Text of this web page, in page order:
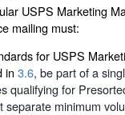
USPS Marketing
mailing must:
for USPS
in 3.6, be part of a
qualifying for
separate minimum